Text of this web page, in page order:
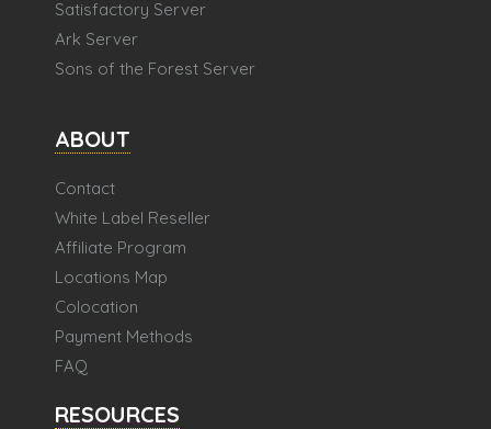
Satisfactory Server
Ark Server
Sons of the Forest Server
ABOUT
Contact
White Label Reseller
Affiliate Program
Locations Map
Colocation
Payment Methods
FAQ
RESOURCES